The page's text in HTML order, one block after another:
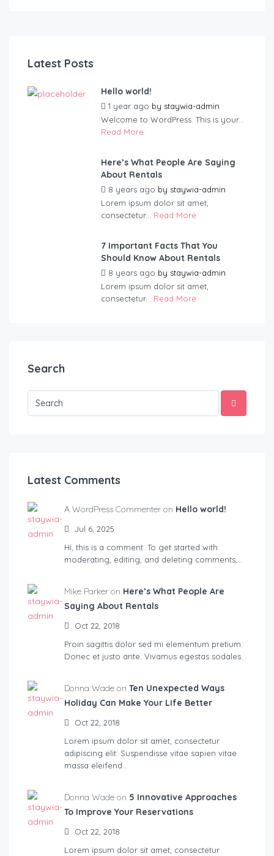
Latest Posts
Hello world!
1 year ago by staywia-admin
Welcome to WordPress. This is your...
Read More
Here’s What People Are Saying
About Rentals
8 years ago by staywia-admin
Lorem ipsum dolor sit amet,
consectetur... Read More
7 Important Facts That You
Should Know About Rentals
8 years ago by staywia-admin
Lorem ipsum dolor sit amet,
consectetur... Read More
Search
Latest Comments
A WordPress Commenter on Hello world!
Jul 6, 2025
Hi, this is a comment. To get started with
moderating, editing, and deleting comments,…
Mike Parker on Here’s What People Are
Saying About Rentals
Oct 22, 2018
Proin sagittis dolor sed mi elementum pretium.
Donec et justo ante. Vivamus egestas sodales…
Donna Wade on Ten Unexpected Ways
Holiday Can Make Your Life Better
Oct 22, 2018
Lorem ipsum dolor sit amet, consectetur
adipiscing elit. Suspendisse vitae sapien vitae
massa eleifend…
Donna Wade on 5 Innovative Approaches
To Improve Your Reservations
Oct 22, 2018
Lorem ipsum dolor sit amet, consectetur